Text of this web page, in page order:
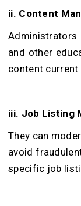
ii. Content
Administrators
and other
content current
iii. Job Listing
They can
avoid
specific job